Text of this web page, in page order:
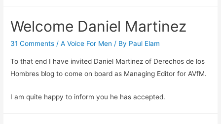
Welcome Daniel Martinez
31 Comments /A Voice For Men / By Paul Elam
To that end I have invited Daniel Martinez of Derechos de los
Hombres blog to come on board as Managing Editor for AVfM.
I am quite happy to inform you he has accepted.